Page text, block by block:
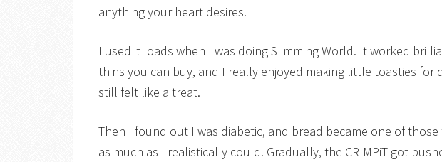
anything your heart desires.
I used it loads when I was doing Slimming World. It worked
thins you can buy, and I really enjoyed making little toasties for
still felt like a treat.
Then I found out I was diabetic, and bread became one of
as much as I realistically could. Gradually, the CRIMPiT got